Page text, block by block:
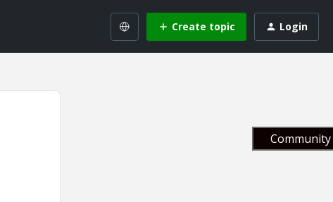
Create topic Login